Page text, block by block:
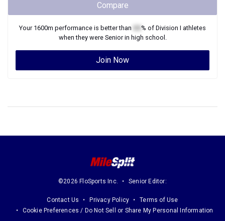
Compare
Your 1600m performance is better than % of Division I athletes
when they were Seniorin high school.
Join Now
©2026 FloSports Inc. Senior Editor:
Contact Us Privacy Policy
Terms of Use
Cookie Preferences / Do Not Sell or Share My Personal Information